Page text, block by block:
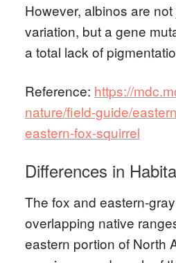
However, albinos are
variation, but a gene
a total lack of
Reference: https://
nature/field-guide/
eastern-fox-squirrel
Differences in
The fox and eastern-
overlapping native
eastern portion of North